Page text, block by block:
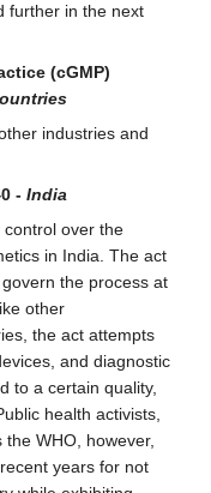
further in the next
(cGMP)
industries and
-India
over the
in India. The act
the process at
other
the act attempts
and diagnostic
to a certain quality,
health activists,
WHO, however,
years for not